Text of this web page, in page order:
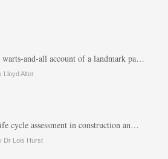
and-all account of a landmark pa…
Lloyd Alter
cycle assessment in construction an…
Dr Lois Hurst